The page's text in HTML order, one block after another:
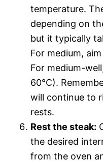
temperature.
depending on
but it typically
For medium,
For medium-
60°C).
will continue to
rests.
Rest the steak:
the desired
from the oven